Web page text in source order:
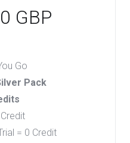
GBP
Go
Pack
= 0 Credit